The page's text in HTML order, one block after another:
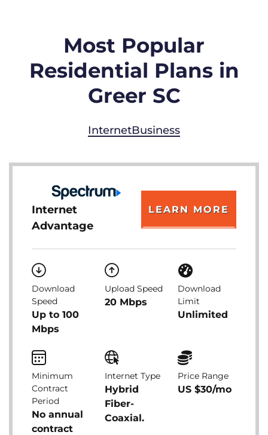
Most Popular
Residential Plans in
Greer SC
InternetBusiness
Internet
Advantage
LEARN MORE
Download
Speed
Up to 100
Mbps
Upload Speed
20 Mbps
Download
Limit
Unlimited
Minimum
Contract
Period
No annual
contract
Internet Type
Hybrid
Fiber-
Coaxial.
Price Range
US $30/mo